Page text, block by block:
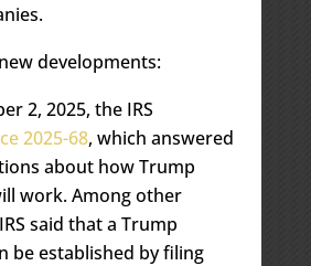
developments:
2, 2025, the IRS
2025-68, which answered
about how Trump
work. Among other
said that a Trump
be established by filing